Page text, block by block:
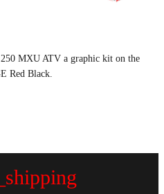
MXU ATV a graphic kit on the
Red Black.